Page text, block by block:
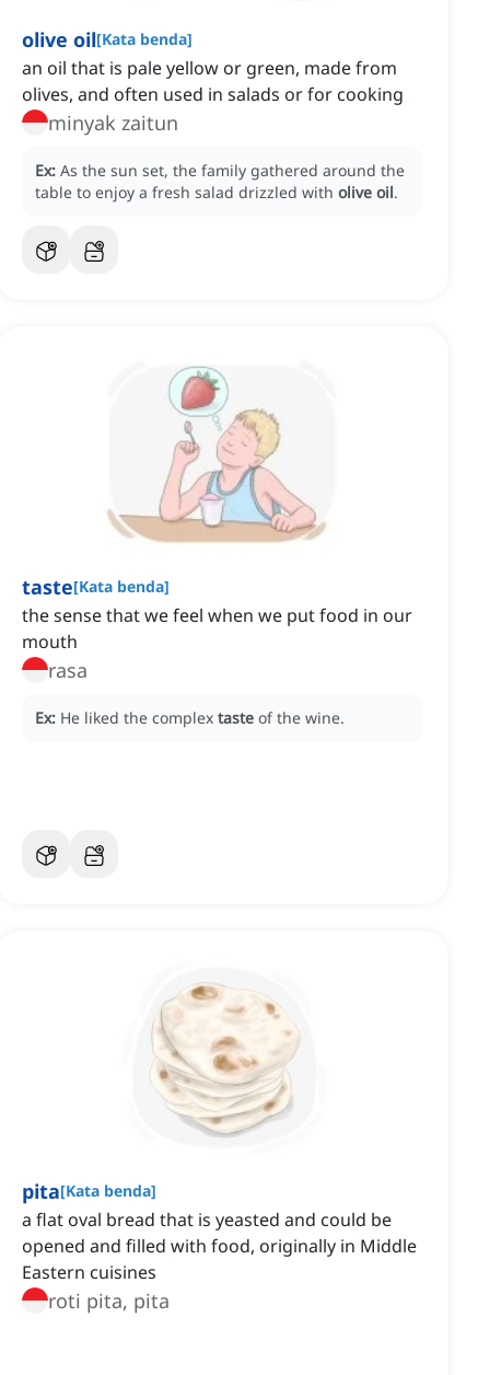
olive oil[Kata benda]
an oil that is pale yellow or green, made from
olives, and often used in salads or for cooking
minyak zaitun
Ex: As the sun set, the family gathered around the
table to enjoy a fresh salad drizzled with olive oil.
taste[Kata benda]
the sense that we feel when we put food in our
mouth
rasa
Ex: He liked the complex taste of the wine.
pita[Kata benda]
a flat oval bread that is yeasted and could be
opened and filled with food, originally in Middle
Eastern cuisines
roti pita, pita